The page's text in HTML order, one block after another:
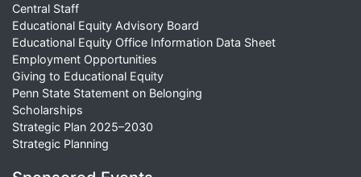
Central Staff
Educational Equity Advisory Board
Educational Equity Office Information Data Sheet
Employment Opportunities
Giving to Educational Equity
Penn State Statement on Belonging
Scholarships
Strategic Plan 2025–2030
Strategic Planning